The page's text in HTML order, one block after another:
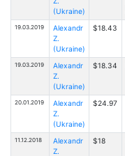
(Ukraine)
19.03.2019
Alexandr
Z.
(Ukraine)
$18.43
19.03.2019
Alexandr
Z.
(Ukraine)
$18.34
20.01.2019
Alexandr
Z.
(Ukraine)
$24.97
11.12.2018
Alexandr
Z.
$18